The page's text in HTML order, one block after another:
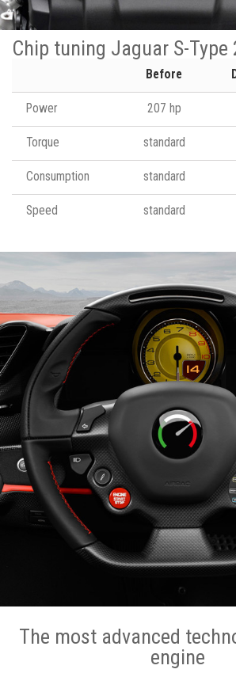
Chip tuning Jaguar S-Type
Before
Power 207 hp
Torque standard
Consumption standard
Speed standard
The most advanced
engine